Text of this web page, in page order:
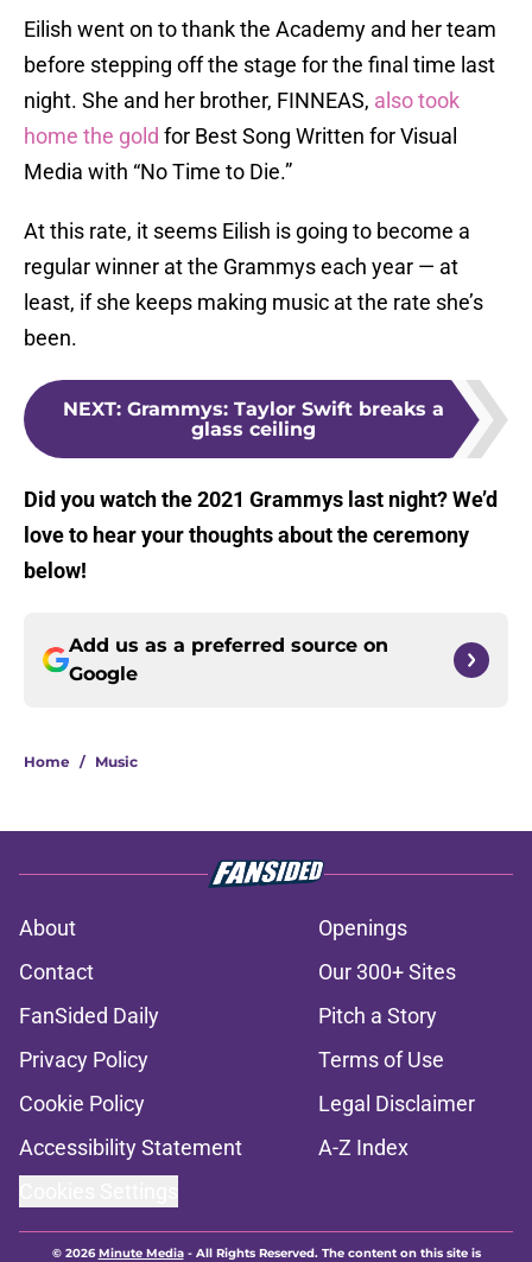
Eilish went on to thank the Academy and her team
before stepping off the stage for the final time last
night. She and her brother, FINNEAS, also took
home the gold for Best Song Written for Visual
Media with “No Time to Die.”
At this rate, it seems Eilish is going to become a
regular winner at the Grammys each year — at
least, if she keeps making music at the rate she’s
been.
NEXT: Grammys: Taylor Swift breaks a
glass ceiling
Did you watch the 2021 Grammys last night? We’d
love to hear your thoughts about the ceremony
below!
Add us as a preferred source on
Google
Home / Music
About
Openings
Contact
Our 300+ Sites
FanSided Daily
Pitch a Story
Privacy Policy
Terms of Use
Cookie Policy
Legal Disclaimer
Accessibility Statement
A-Z Index
© 2026Minute Media- All Rights Reserved. The content on this site is